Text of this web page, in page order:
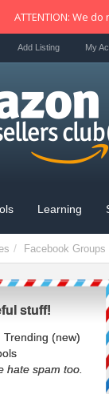
Add Listing My
Learning
Facebook Groups
stuff!
Trending (new)
hate spam too.
ATTENTION: We